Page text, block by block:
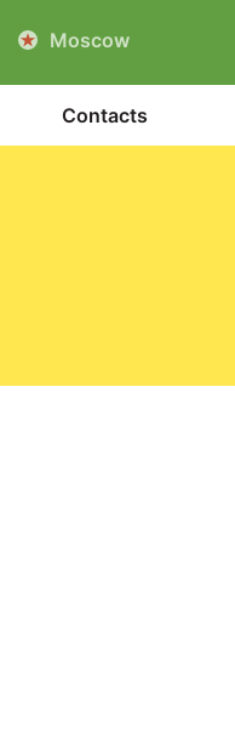
Moscow
Contacts